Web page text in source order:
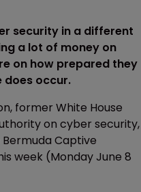
security in a different
a lot of money on
on how prepared they
does occur.
former White House
on cyber security,
Captive
week (Monday June 8